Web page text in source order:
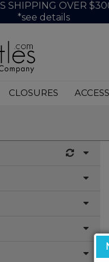
SHIPPING OVER
*see details
CLOSURES
Evident)